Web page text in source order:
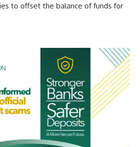
to offset the balance of funds for